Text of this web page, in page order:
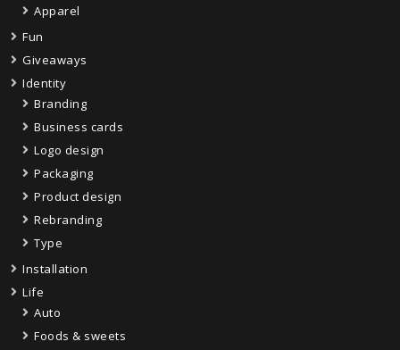
Apparel
Fun
Giveaways
Identity
Branding
Business cards
Logo design
Packaging
Product design
Rebranding
Type
Installation
Life
Auto
Foods & sweets